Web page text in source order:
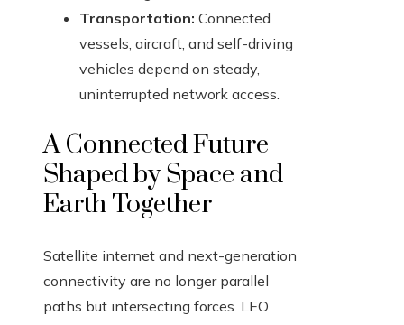
Transportation: Connected
vessels, aircraft, and self-driving
vehicles depend on steady,
uninterrupted network access.
A Connected Future
Shaped by Space and
Earth Together
Satellite internet and next-generation
connectivity are no longer parallel
paths but intersecting forces. LEO